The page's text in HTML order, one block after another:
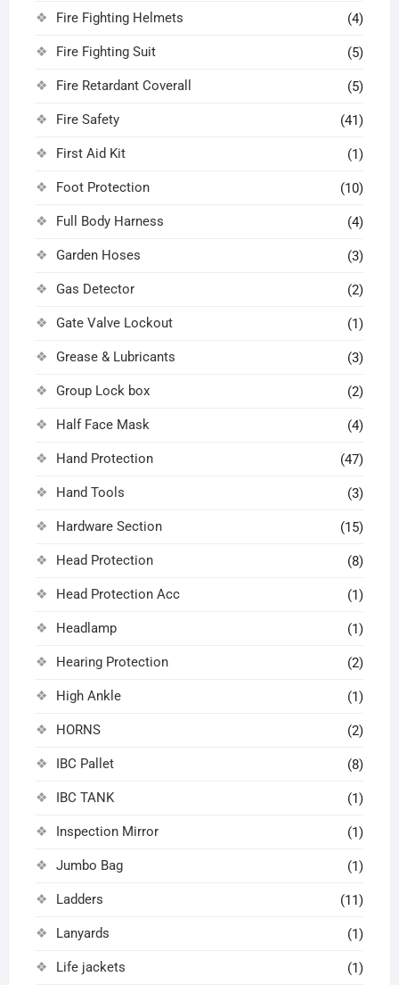
Fire Fighting Helmets (4)
Fire Fighting Suit (5)
Fire Retardant Coverall (5)
Fire Safety (41)
First Aid Kit (1)
Foot Protection (10)
Full Body Harness (4)
Garden Hoses (3)
Gas Detector (2)
Gate Valve Lockout (1)
Grease & Lubricants (3)
Group Lock box (2)
Half Face Mask (4)
Hand Protection (47)
Hand Tools (3)
Hardware Section (15)
Head Protection (8)
Head Protection Acc (1)
Headlamp (1)
Hearing Protection (2)
High Ankle (1)
HORNS (2)
IBC Pallet (8)
IBC TANK (1)
Inspection Mirror (1)
Jumbo Bag (1)
Ladders (11)
Lanyards (1)
Life jackets (1)